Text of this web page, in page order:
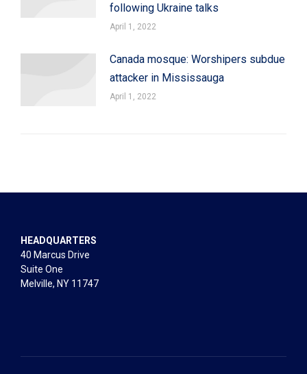
following Ukraine talks
April 1, 2022
Canada mosque: Worshipers subdue
attacker in Mississauga
April 1, 2022
HEADQUARTERS
40 Marcus Drive
Suite One
Melville, NY 11747